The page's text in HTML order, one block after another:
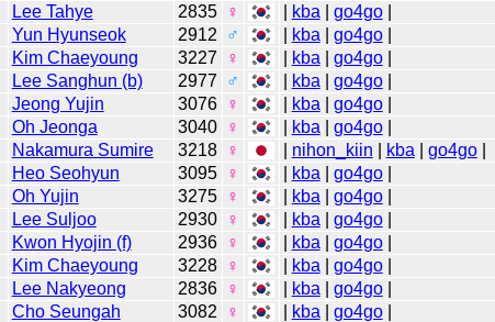
Lee Tahye 2835 ♀ kba go4go|
Yun Hyunseok 2912 ♂ kba go4go|
Kim Chaeyoung 3227 ♀ kba go4go|
Lee Sanghun (b) 2977 ♂ kba go4go|
Jeong Yujin 3076 ♀ kba go4go|
Oh Jeonga 3040 ♀ kba go4go|
Nakamura Sumire 3218 ♀ nihon_kiin kba go4go|
Heo Seohyun 3095 ♀ kba go4go|
Oh Yujin 3275 ♀ kba go4go|
Lee Suljoo 2930 ♀ kba go4go|
Kwon Hyojin (f) 2936 ♀ kba go4go|
Kim Chaeyoung 3228 ♀ kba go4go|
Lee Nakyeong 2836 ♀ kba go4go|
Cho Seungah 3082 ♀ kba go4go|